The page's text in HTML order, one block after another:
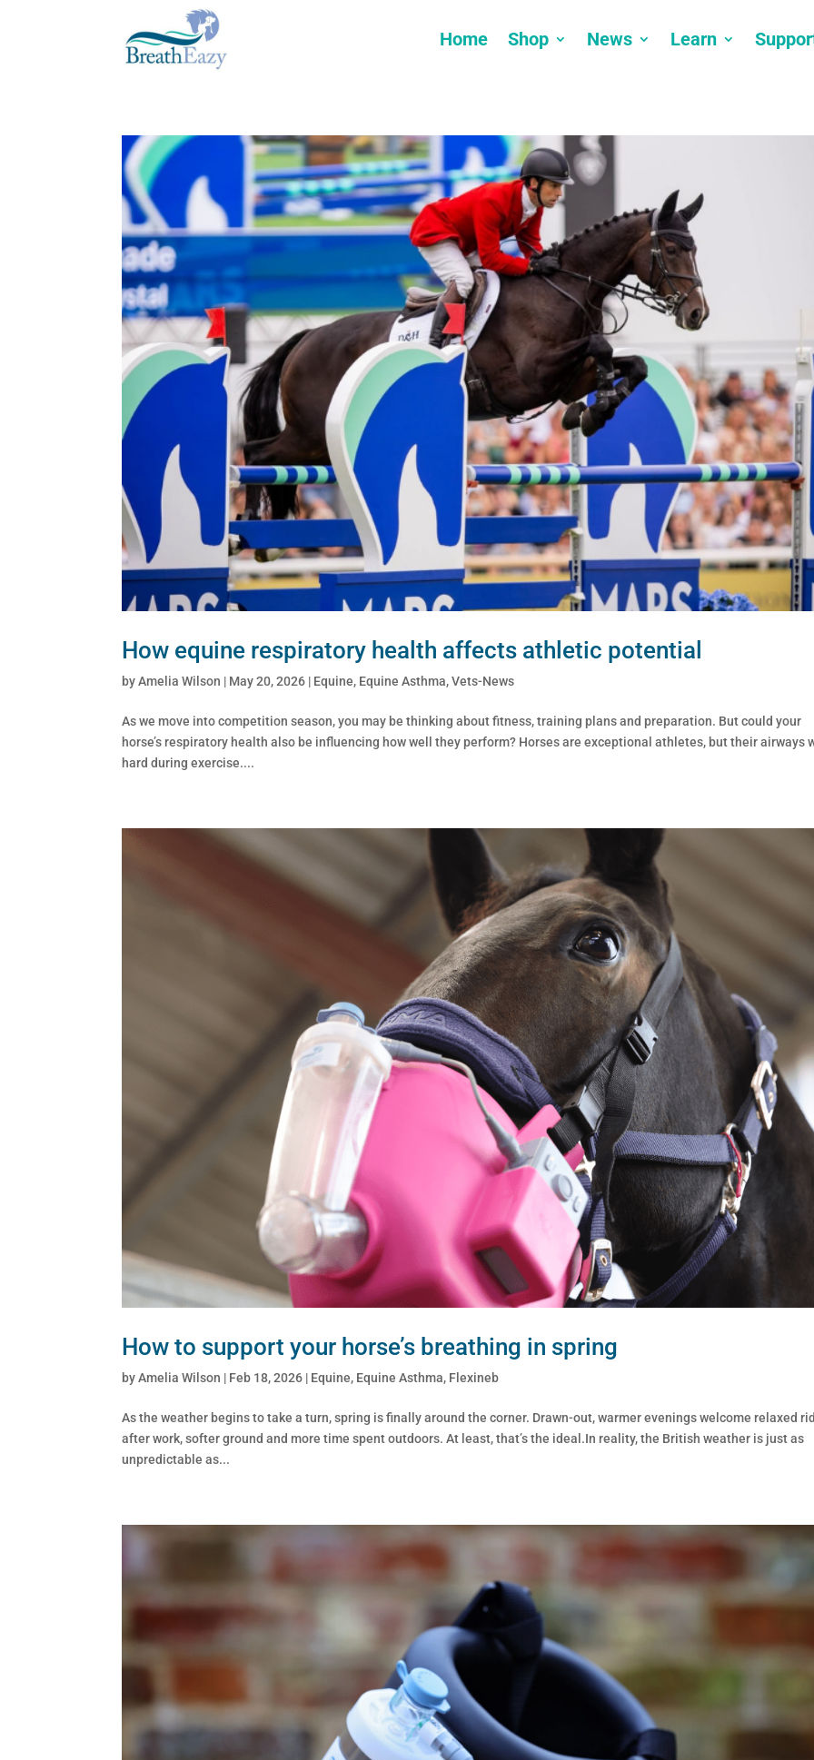
Home Shop News Learn
How equine respiratory health affects athletic potential
byAmelia Wilson | May 20, 2026 | Equine, Equine Asthma,Vets-News
As we move into competition season, you may be thinking about fitness, training plans and preparation. But could your
horse’s respiratory health also be influencing how well they perform? Horses are exceptional athletes, but their airways
hard during exercise....
How to support your horse’s breathing in spring
byAmelia Wilson | Feb 18, 2026 | Equine, Equine Asthma, Flexineb
As the weather begins to take a turn, spring is finally around the corner. Drawn-out, warmer evenings welcome relaxed
after work, softer ground and more time spent outdoors. At least, that’s the ideal.In reality, the British weather is just as
unpredictable as...